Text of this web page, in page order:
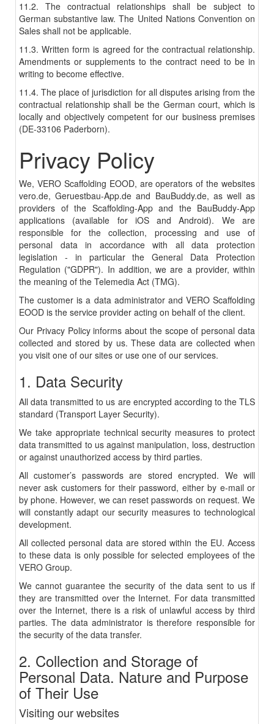
11.2. The contractual relationships shall be subject to
German substantive law. The United Nations Convention on
Sales shall not be applicable.
11.3. Written form is agreed for the contractual relationship.
Amendments or supplements to the contract need to be in
writing to become effective.
11.4. The place of jurisdiction for all disputes arising from the
contractual relationship shall be the German court, which is
locally and objectively competent for our business premises
(DE-33106 Paderborn).
Privacy Policy
We, VERO Scaffolding EOOD, are operators of the websites
vero.de, Geruestbau-App.de and BauBuddy.de, as well as
providers of the Scaffolding-App and the BauBuddy-App
applications (available for iOS and Android). We are
responsible for the collection, processing and use of
personal data in accordance with all data protection
legislation - in particular the General Data Protection
Regulation ("GDPR"). In addition, we are a provider, within
the meaning of the Telemedia Act (TMG).
The customer is a data administrator and VERO Scaffolding
EOOD is the service provider acting on behalf of the client.
Our Privacy Policy informs about the scope of personal data
collected and stored by us. These data are collected when
you visit one of our sites or use one of our services.
1. Data Security
All data transmitted to us are encrypted according to the TLS
standard (Transport Layer Security).
We take appropriate technical security measures to protect
data transmitted to us against manipulation, loss, destruction
or against unauthorized access by third parties.
All customer’s passwords are stored encrypted. We will
never ask customers for their password, either by e-mail or
by phone. However, we can reset passwords on request. We
will constantly adapt our security measures to technological
development.
All collected personal data are stored within the EU. Access
to these data is only possible for selected employees of the
VERO Group.
We cannot guarantee the security of the data sent to us if
they are transmitted over the Internet. For data transmitted
over the Internet, there is a risk of unlawful access by third
parties. The data administrator is therefore responsible for
the security of the data transfer.
2. Collection and Storage of
Personal Data. Nature and Purpose
of Their Use
Visiting our websites